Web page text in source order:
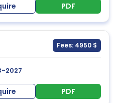
PDF
Fees: 4950 $
2027
PDF